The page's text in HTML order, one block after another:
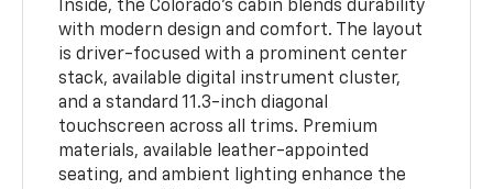
Inside, the Colorado’s cabin blends durability
with modern design and comfort. The layout
is driver-focused with a prominent center
stack, available digital instrument cluster,
and a standard 11.3-inch diagonal
touchscreen across all trims. Premium
materials, available leather-appointed
seating, and ambient lighting enhance the